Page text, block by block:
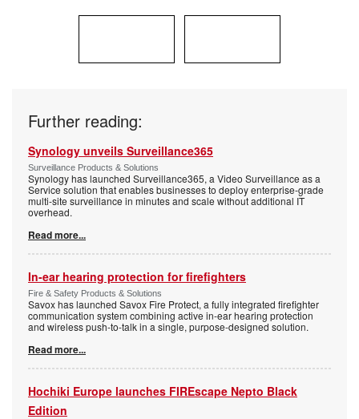
Further reading:
Synology unveils Surveillance365
Surveillance Products & Solutions
Synology has launched Surveillance365, a Video Surveillance as a
Service solution that enables businesses to deploy enterprise-grade
multi-site surveillance in minutes and scale without additional IT
overhead.
Read more...
In-ear hearing protection for firefighters
Fire & Safety Products & Solutions
Savox has launched Savox Fire Protect, a fully integrated firefighter
communication system combining active in-ear hearing protection
and wireless push-to-talk in a single, purpose-designed solution.
Read more...
Hochiki Europe launches FIREscape Nepto Black
Edition